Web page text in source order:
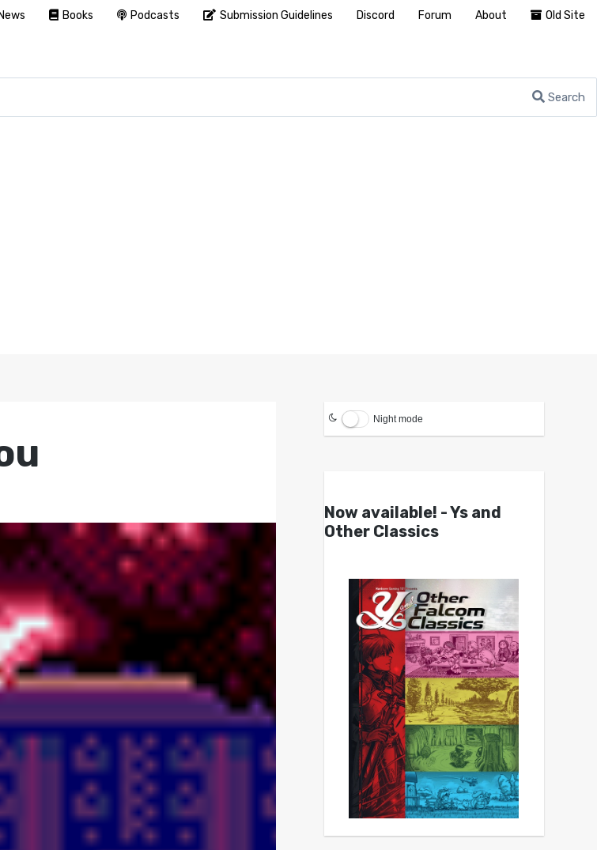
Search
Night mode
Now available! - Ys and
Other Classics
News Books Podcasts Submission Guidelines Discord Forum About Old Site